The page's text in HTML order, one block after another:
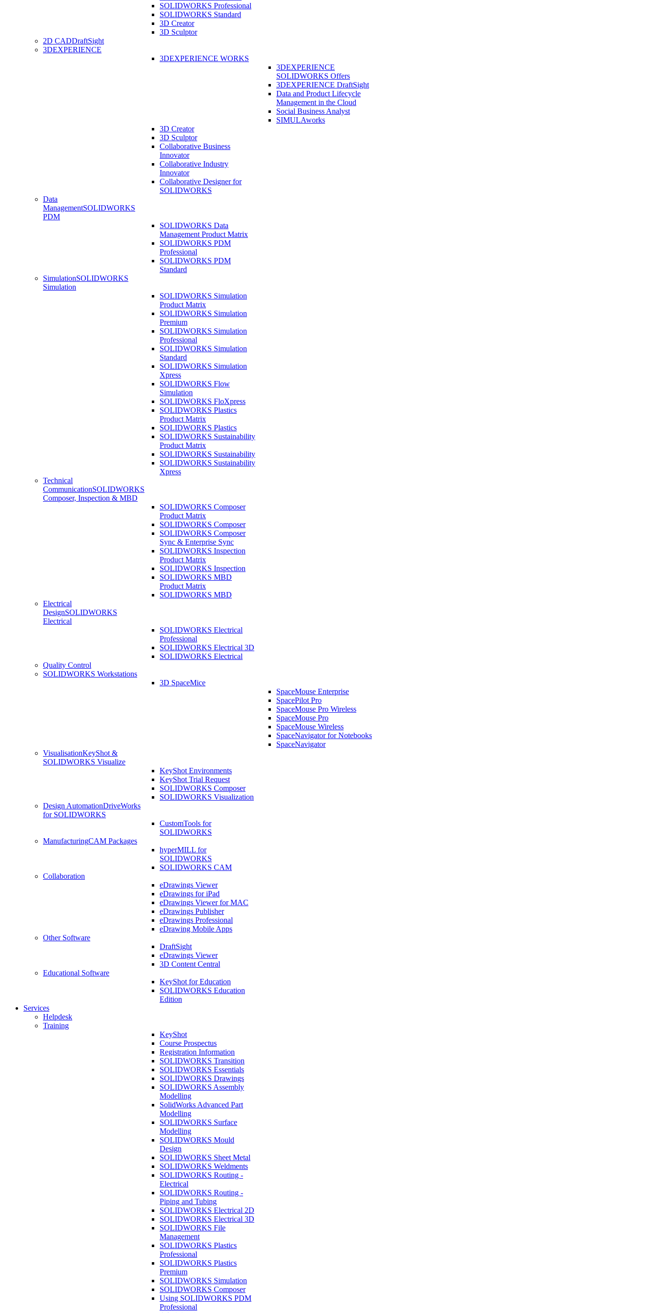
SOLIDWORKS Professional
SOLIDWORKS Standard
3D Creator
3D Sculptor
2D CADDraftSight
3DEXPERIENCE
3DEXPERIENCE WORKS
3DEXPERIENCE
SOLIDWORKS Offers
3DEXPERIENCE DraftSight
Data and Product Lifecycle
Management in the Cloud
Social Business Analyst
SIMULAworks
3D Creator
3D Sculptor
Collaborative Business
Innovator
Collaborative Industry
Innovator
Collaborative Designer for
SOLIDWORKS
Data
ManagementSOLIDWORKS
PDM
SOLIDWORKS Data
Management Product Matrix
SOLIDWORKS PDM
Professional
SOLIDWORKS PDM
Standard
SimulationSOLIDWORKS
Simulation
SOLIDWORKS Simulation
Product Matrix
SOLIDWORKS Simulation
Premium
SOLIDWORKS Simulation
Professional
SOLIDWORKS Simulation
Standard
SOLIDWORKS Simulation
Xpress
SOLIDWORKS Flow
Simulation
SOLIDWORKS FloXpress
SOLIDWORKS Plastics
Product Matrix
SOLIDWORKS Plastics
SOLIDWORKS Sustainability
Product Matrix
SOLIDWORKS Sustainability
SOLIDWORKS Sustainability
Xpress
Technical
CommunicationSOLIDWORKS
Composer, Inspection & MBD
SOLIDWORKS Composer
Product Matrix
SOLIDWORKS Composer
SOLIDWORKS Composer
Sync & Enterprise Sync
SOLIDWORKS Inspection
Product Matrix
SOLIDWORKS Inspection
SOLIDWORKS MBD
Product Matrix
SOLIDWORKS MBD
Electrical
DesignSOLIDWORKS
Electrical
SOLIDWORKS Electrical
Professional
SOLIDWORKS Electrical 3D
SOLIDWORKS Electrical
Quality Control
SOLIDWORKS Workstations
3D SpaceMice
SpaceMouse Enterprise
SpacePilot Pro
SpaceMouse Pro Wireless
SpaceMouse Pro
SpaceMouse Wireless
SpaceNavigator for Notebooks
SpaceNavigator
VisualisationKeyShot &
SOLIDWORKS Visualize
KeyShot Environments
KeyShot Trial Request
SOLIDWORKS Composer
SOLIDWORKS Visualization
Design AutomationDriveWorks
for SOLIDWORKS
CustomTools for
SOLIDWORKS
ManufacturingCAM Packages
hyperMILL for
SOLIDWORKS
SOLIDWORKS CAM
Collaboration
eDrawings Viewer
eDrawings for iPad
eDrawings Viewer for MAC
eDrawings Publisher
eDrawings Professional
eDrawing Mobile Apps
Other Software
DraftSight
eDrawings Viewer
3D Content Central
Educational Software
KeyShot for Education
SOLIDWORKS Education
Edition
Services
Helpdesk
Training
KeyShot
Course Prospectus
Registration Information
SOLIDWORKS Transition
SOLIDWORKS Essentials
SOLIDWORKS Drawings
SOLIDWORKS Assembly
Modelling
SolidWorks Advanced Part
Modelling
SOLIDWORKS Surface
Modelling
SOLIDWORKS Mould
Design
SOLIDWORKS Sheet Metal
SOLIDWORKS Weldments
SOLIDWORKS Routing -
Electrical
SOLIDWORKS Routing -
Piping and Tubing
SOLIDWORKS Electrical 2D
SOLIDWORKS Electrical 3D
SOLIDWORKS File
Management
SOLIDWORKS Plastics
Professional
SOLIDWORKS Plastics
Premium
SOLIDWORKS Simulation
SOLIDWORKS Composer
Using SOLIDWORKS PDM
Professional